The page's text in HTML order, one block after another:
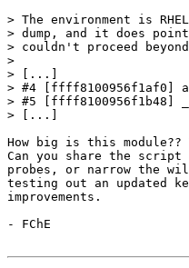
> The environment is
> dump, and it does
> couldn't proceed
>
> [...]
> #4 [ffff8100956f1af0]
> #5 [ffff8100956f1b48]
> [...]
How big is this
Can you share the script
probes, or narrow the
testing out an updated
improvements.
- FChE